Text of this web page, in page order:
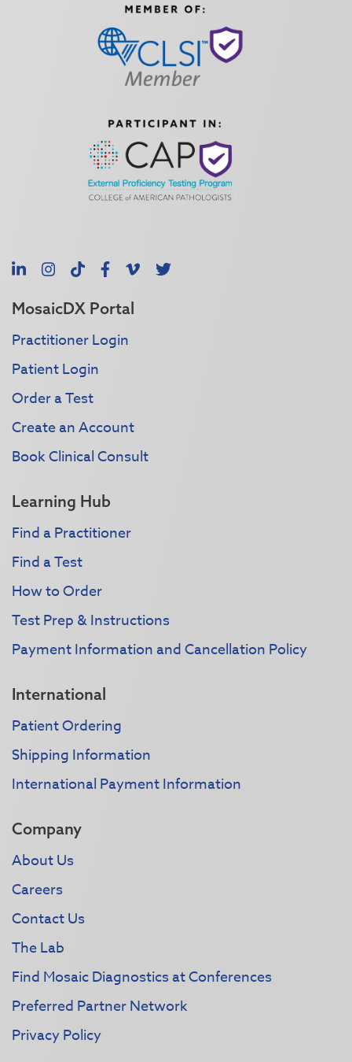
LinkedInInstagram
TikTokFacebook
Vimeo
X
MosaicDX Portal
Practitioner Login
Patient Login
Order a Test
Create an Account
Book Clinical Consult
Learning Hub
Find a Practitioner
Find a Test
How to Order
Test Prep & Instructions
Payment Information and Cancellation Policy
International
Patient Ordering
Shipping Information
International Payment Information
Company
About Us
Careers
Contact Us
The Lab
Find Mosaic Diagnostics at Conferences
Preferred Partner Network
Privacy Policy